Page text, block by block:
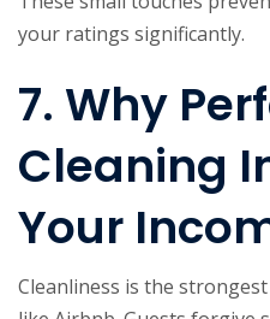
your ratings significantly.
7. Why
Cleaning
Your
Cleanliness is the